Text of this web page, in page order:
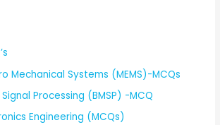
Mechanical Systems (MEMS)-MCQs
Processing (BMSP) -MCQ
Engineering (MCQs)